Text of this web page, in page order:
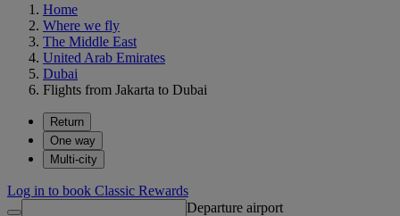
Home
Where we fly
The Middle East
United Arab Emirates
Dubai
Flights from Jakarta to Dubai
Return
One way
Multi-city
Log in to book Classic Rewards
Departure airport